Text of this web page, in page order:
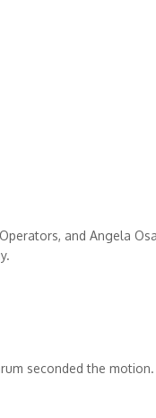
and Angela
seconded the